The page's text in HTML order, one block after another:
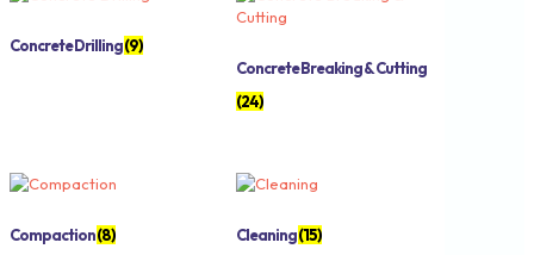
Concrete Drilling(9)
Concrete Breaking & Cutting
(24)
Compaction(8) Cleaning(15)